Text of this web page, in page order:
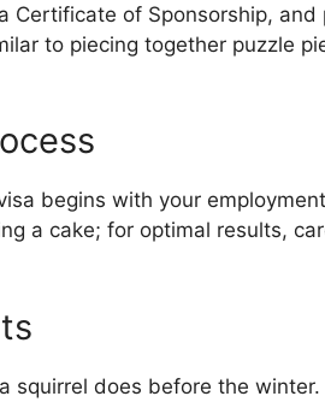
Certificate of Sponsorship, and
to piecing together puzzle
begins with your
a cake; for optimal results,
squirrel does before the